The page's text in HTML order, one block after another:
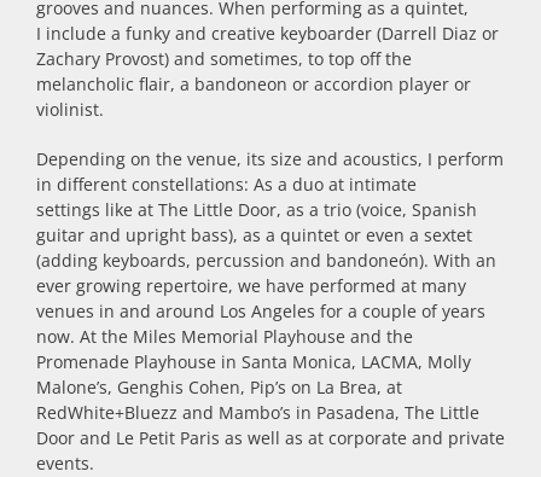
grooves and nuances. When performing as a quintet,
I include a funky and creative keyboarder (Darrell Diaz or
Zachary Provost) and sometimes, to top off the
melancholic flair, a bandoneon or accordion player or
violinist.
Depending on the venue, its size and acoustics, I perform
in different constellations: As a duo at intimate
settings like at The Little Door, as a trio (voice, Spanish
guitar and upright bass), as a quintet or even a sextet
(adding keyboards, percussion and bandoneón). With an
ever growing repertoire, we have performed at many
venues in and around Los Angeles for a couple of years
now. At the Miles Memorial Playhouse and the
Promenade Playhouse in Santa Monica, LACMA, Molly
Malone’s, Genghis Cohen, Pip’s on La Brea, at
RedWhite+Bluezz and Mambo’s in Pasadena, The Little
Door and Le Petit Paris as well as at corporate and private
events.